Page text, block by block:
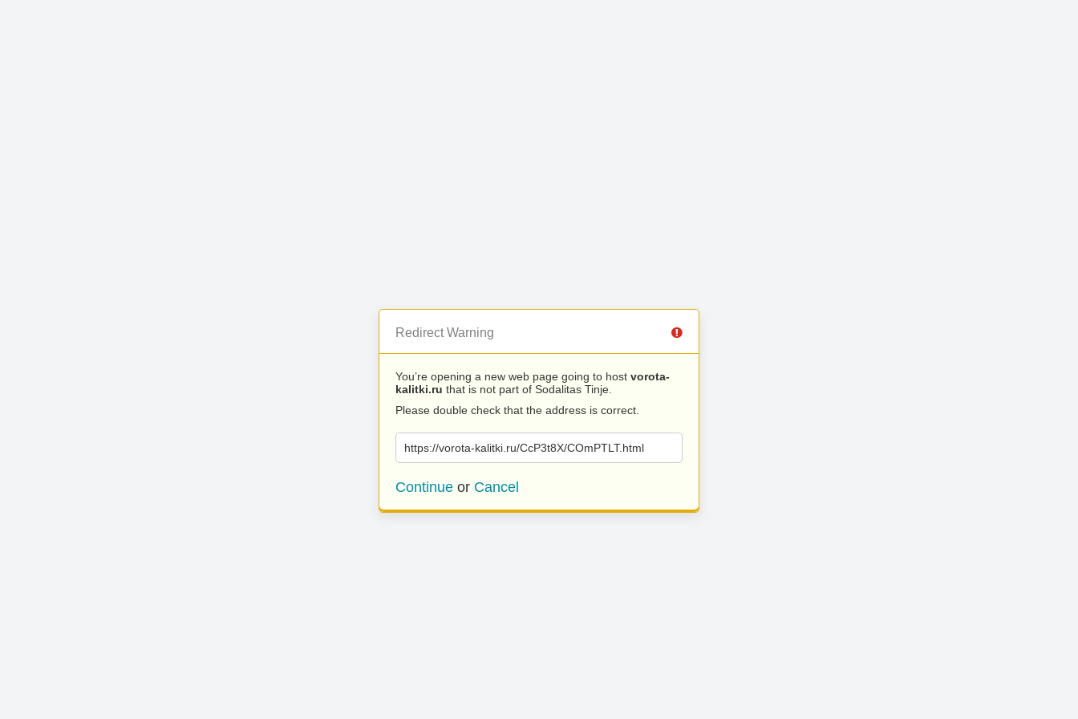
Redirect Warning
You’re opening a new web page going to host vorota-
kalitki.ru that is not part of Sodalitas Tinje.
Please double check that the address is correct.
https://vorota-kalitki.ru/CcP3t8X/COmPTLT.html
Continue or Cancel